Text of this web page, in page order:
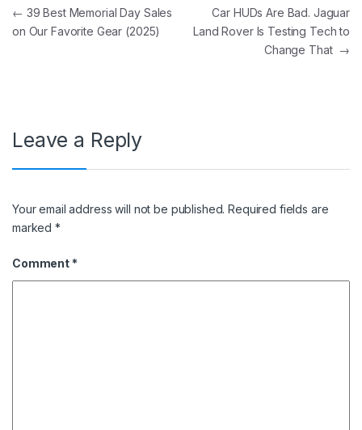
Post navigation
← 39 Best Memorial Day Sales
on Our Favorite Gear (2025)
Car HUDs Are Bad. Jaguar
Land Rover Is Testing Tech to
Change That →
Leave a Reply
Your email address will not be published. Required fields are
marked*
Comment *